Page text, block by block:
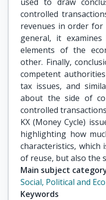
controlled
revenues in order
general, it
elements of the
other. Finally,
competent
tax issues, and
about the side of
controlled
KX (Money Cycle)
highlighting how
characteristics, which
of reuse, but also the
Main subject
Social, Political and
Keywords